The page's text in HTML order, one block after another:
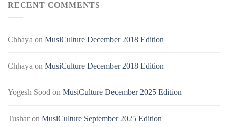
RECENT COMMENTS
Chhaya on MusiCulture December 2018 Edition
Chhaya on MusiCulture December 2018 Edition
Yogesh Sood on MusiCulture December 2025 Edition
Tusharon MusiCulture September 2025 Edition